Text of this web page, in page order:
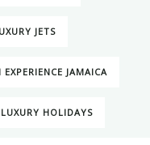
JETS
EXPERIENCE JAMAICA
HOLIDAYS